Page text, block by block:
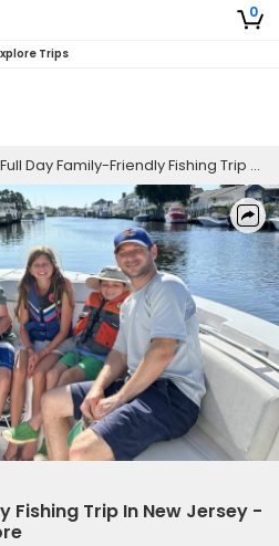
0
Trips
Full Day Family-Friendly Fishing Trip In New Jersey -Tuna, Mackerel And More
Fishing Trip In New Jersey -